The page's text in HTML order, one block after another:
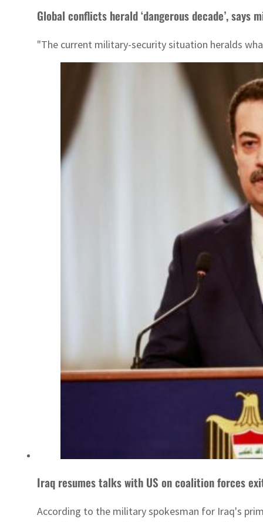
Global conflicts herald ‘dangerous decade’,
"The current military-security situation heralds
Iraq resumes talks with US on coalition forces
According to the military spokesman for Iraq's